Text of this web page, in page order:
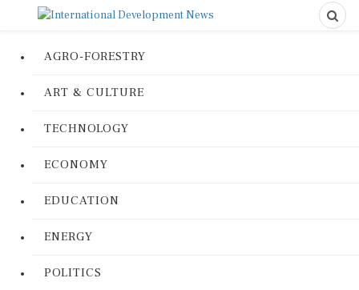
AGRO-FORESTRY
ART & CULTURE
TECHNOLOGY
ECONOMY
EDUCATION
ENERGY
POLITICS